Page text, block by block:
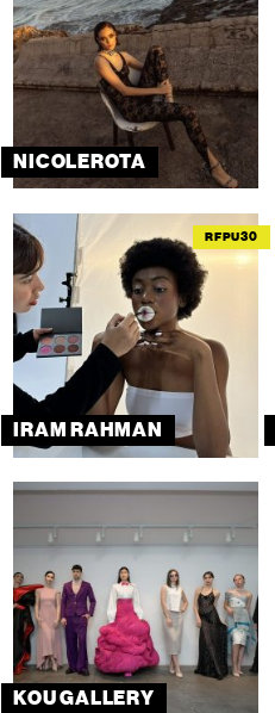
NICOLEROTA
RFPU30
IRAM RAHMAN
KOU GALLERY